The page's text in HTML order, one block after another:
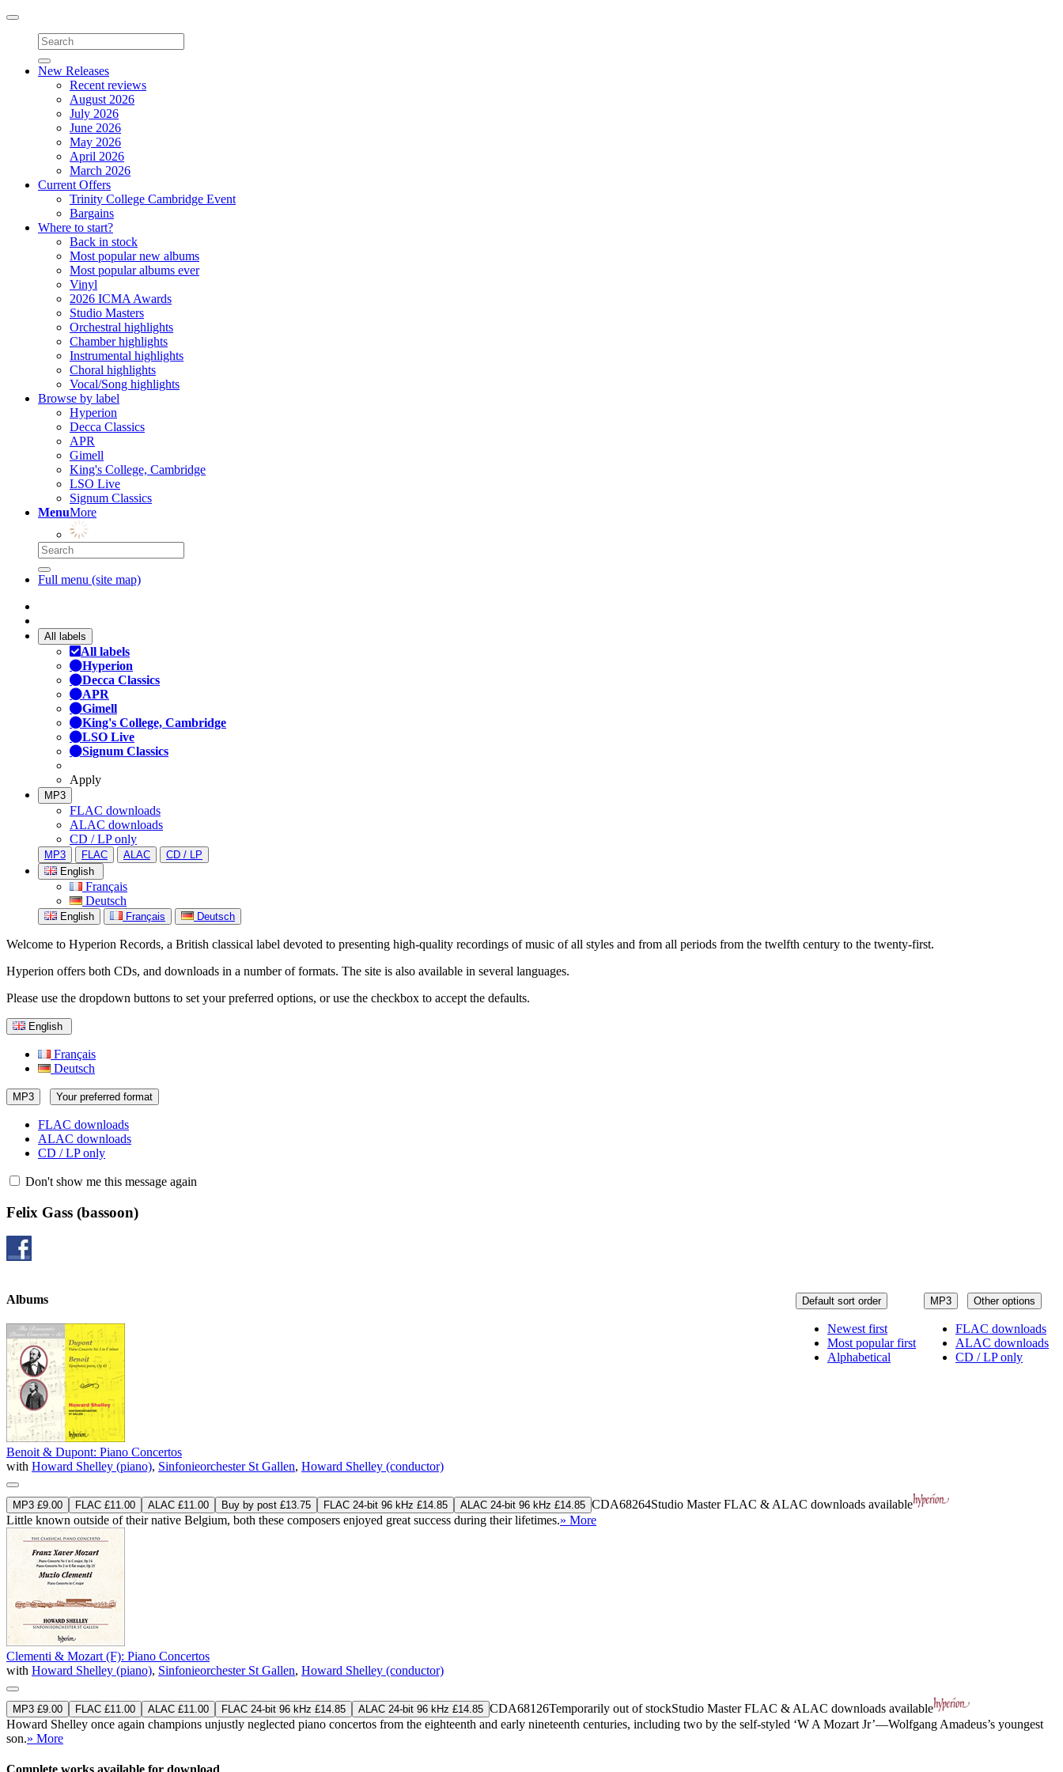
Toggle
navigation
New Releases
Recent reviews
August 2026
July 2026
June 2026
May 2026
April 2026
March 2026
Current Offers
Trinity College Cambridge Event
Bargains
Where to start?
Back in stock
Most popular new albums
Most popular albums ever
Vinyl
2026 ICMA Awards
Studio Masters
Orchestral highlights
Chamber highlights
Instrumental highlights
Choral highlights
Vocal/Song highlights
Browse by label
Hyperion
Decca Classics
APR
Gimell
King's College, Cambridge
LSO Live
Signum Classics
MenuMore
Full menu (site map)
All labels
All labels
Hyperion
Decca Classics
APR
Gimell
King's College, Cambridge
LSO Live
Signum Classics
Apply
MP3
FLAC downloads
ALAC downloads
CD / LP only
MP3 FLAC ALAC
CD / LP
English
Français
Deutsch
English Français Deutsch
Welcome to Hyperion Records, a British classical label devoted to presenting high-quality recordings of music of all styles and from all periods from the twelfth century to the twenty-first.
Hyperion offers both CDs, and downloads in a number of formats. The site is also available in several languages.
Please use the dropdown buttons to set your preferred options, or use the checkbox to accept the defaults.
English
Français
Deutsch
MP3 Your preferred format
FLAC downloads
ALAC downloads
CD / LP only
Don't show me this message again
Felix Gass (bassoon)
MP3 Other options
FLAC downloads
ALAC downloads
CD / LP only
Default sort order
Newest first
Most popular first
Alphabetical
Albums
Benoit & Dupont: Piano Concertos
with Howard Shelley (piano), Sinfonieorchester St Gallen, Howard Shelley (conductor)
MP3 £9.00 FLAC £11.00 ALAC £11.00 Buy by post £13.75 FLAC 24-bit 96 kHz £14.85 ALAC 24-bit 96 kHz £14.85 CDA68264Studio MasterFLAC & ALAC downloads available
Little known outside of their native Belgium, both these composers enjoyed great success during their lifetimes.» More
Clementi & Mozart (F): Piano Concertos
with Howard Shelley (piano), Sinfonieorchester St Gallen, Howard Shelley (conductor)
MP3 £9.00 FLAC £11.00 ALAC £11.00 FLAC 24-bit 96 kHz £14.85 ALAC 24-bit 96 kHz £14.85 CDA68126Temporarily out of stockStudio MasterFLAC & ALAC downloads available
Howard Shelley once again champions unjustly neglected piano concertos from the eighteenth and early nineteenth centuries, including two by the self-styled ‘W A Mozart Jr’—Wolfgang Amadeus’s youngest
son.» More